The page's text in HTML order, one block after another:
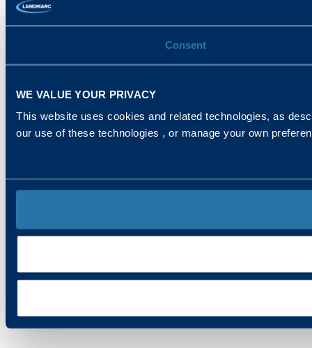
Consent
WE VALUE YOUR PRIVACY
This website uses cookies and related technologies, as
our use of these technologies , or manage your own